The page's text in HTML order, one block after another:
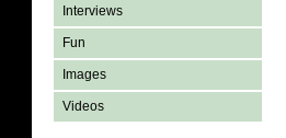
Interviews
Fun
Images
Videos